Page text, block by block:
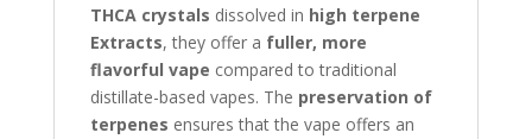
THCA crystals dissolved in high terpene
Extracts, they offer a fuller, more
flavorful vape compared to traditional
distillate-based vapes. The preservation of
terpenes ensures that the vape offers an